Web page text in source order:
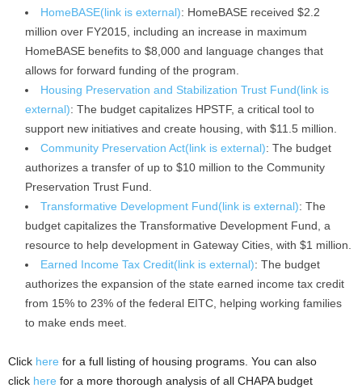
HomeBASE(link is external): HomeBASE received $2.2
million over FY2015, including an increase in maximum
HomeBASE benefits to $8,000 and language changes that
allows for forward funding of the program.
Housing Preservation and Stabilization Trust Fund(link is
external): The budget capitalizes HPSTF, a critical tool to
support new initiatives and create housing, with $11.5 million.
Community Preservation Act(link is external): The budget
authorizes a transfer of up to $10 million to the Community
Preservation Trust Fund.
Transformative Development Fund(link is external): The
budget capitalizes the Transformative Development Fund, a
resource to help development in Gateway Cities, with $1 million.
Earned Income Tax Credit(link is external): The budget
authorizes the expansion of the state earned income tax credit
from 15% to 23% of the federal EITC, helping working families
to make ends meet.
Click here for a full listing of housing programs. You can also
click here for a more thorough analysis of all CHAPA budget